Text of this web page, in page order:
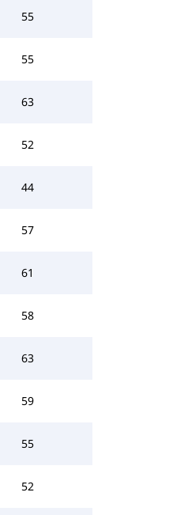
55
55
63
52
44
57
61
58
63
59
55
52